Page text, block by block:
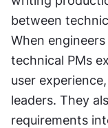
between
When
technical PMs
user
leaders. They
requirements